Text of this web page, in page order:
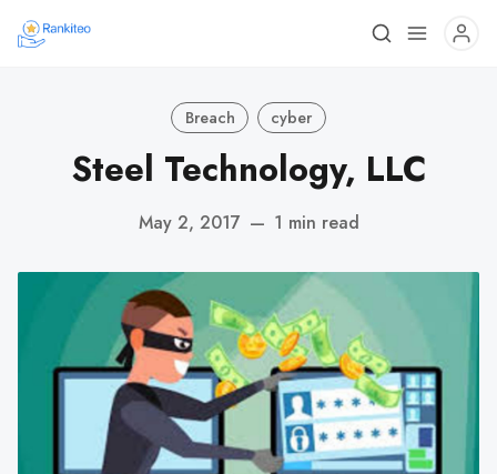
Breach cyber
Steel Technology, LLC
May 2, 2017 — 1 min read